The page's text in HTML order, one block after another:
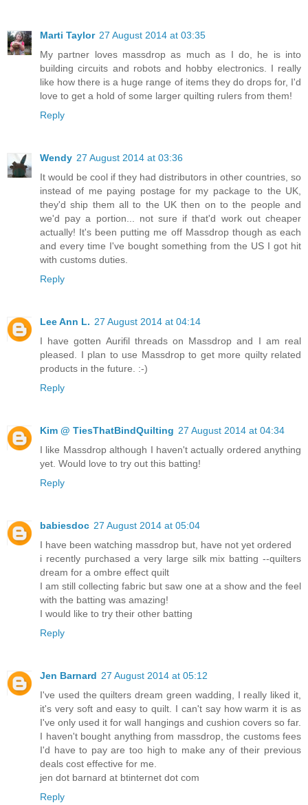
Marti Taylor 27 August 2014 at 03:35
My partner loves massdrop as much as I do, he is into
building circuits and robots and hobby electronics. I really
like how there is a huge range of items they do drops for, I'd
love to get a hold of some larger quilting rulers from them!
Reply
Wendy 27 August 2014 at 03:36
It would be cool if they had distributors in other countries, so
instead of me paying postage for my package to the UK,
they'd ship them all to the UK then on to the people and
we'd pay a portion... not sure if that'd work out cheaper
actually! It's been putting me off Massdrop though as each
and every time I've bought something from the US I got hit
with customs duties.
Reply
Lee Ann L. 27 August 2014 at 04:14
I have gotten Aurifil threads on Massdrop and I am real
pleased. I plan to use Massdrop to get more quilty related
products in the future. :-)
Reply
Kim @ TiesThatBindQuilting 27 August 2014 at 04:34
I like Massdrop although I haven't actually ordered anything
yet. Would love to try out this batting!
Reply
babiesdoc 27 August 2014 at 05:04
I have been watching massdrop but, have not yet ordered
i recently purchased a very large silk mix batting --quilters
dream for a ombre effect quilt
I am still collecting fabric but saw one at a show and the feel
with the batting was amazing!
I would like to try their other batting
Reply
Jen Barnard 27 August 2014 at 05:12
I've used the quilters dream green wadding, I really liked it,
it's very soft and easy to quilt. I can't say how warm it is as
I've only used it for wall hangings and cushion covers so far.
I haven't bought anything from massdrop, the customs fees
I'd have to pay are too high to make any of their previous
deals cost effective for me.
jen dot barnard at btinternet dot com
Reply